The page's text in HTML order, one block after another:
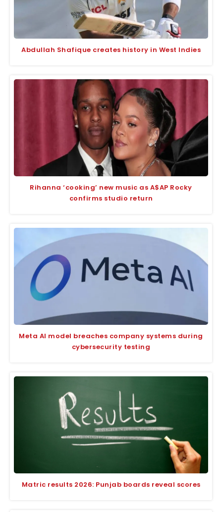
Abdullah Shafique creates history in West Indies
Rihanna ‘cooking’ new music as A$AP Rocky
confirms studio return
Meta AI model breaches company systems during
cybersecurity testing
Matric results 2026: Punjab boards reveal scores